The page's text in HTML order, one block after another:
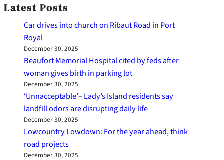
Latest Posts
Car drives into church on Ribaut Road in Port
Royal
December 30, 2025
Beaufort Memorial Hospital cited by feds after
woman gives birth in parking lot
December 30, 2025
‘Unnacceptable’– Lady’s Island residents say
landfill odors are disrupting daily life
December 30, 2025
Lowcountry Lowdown: For the year ahead, think
road projects
December 30, 2025